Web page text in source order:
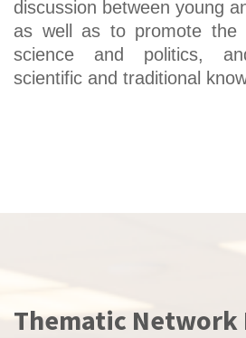
discussion between young
as well as to promote the
science and politics,
scientific and traditional
Thematic Network